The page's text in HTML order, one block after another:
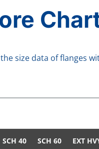
size data of flanges
SCH 40 SCH 60 EXT